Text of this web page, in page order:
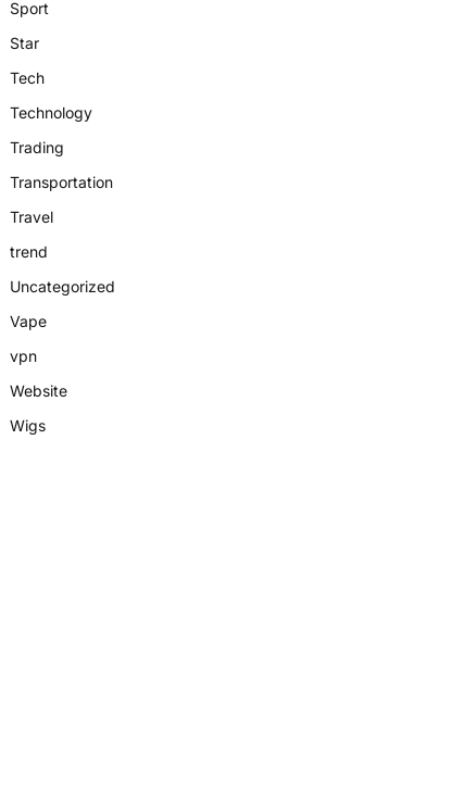
Sport
Star
Tech
Technology
Trading
Transportation
Travel
trend
Uncategorized
Vape
vpn
Website
Wigs